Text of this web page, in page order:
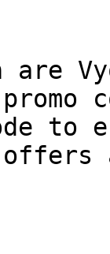
to